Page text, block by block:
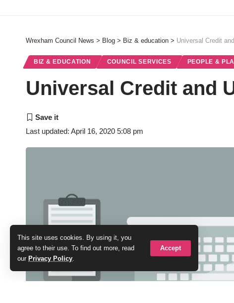
This site uses cookies. By using it, you
agree to their use. To find out more, read
our Privacy Policy.
Accept
Wrexham Council News > Blog > Biz & education > Universal Credit
BIZ & EDUCATION COUNCIL SERVICES PEOPLE &
Universal Credit and
Last updated: April 16, 2020 5:08 pm